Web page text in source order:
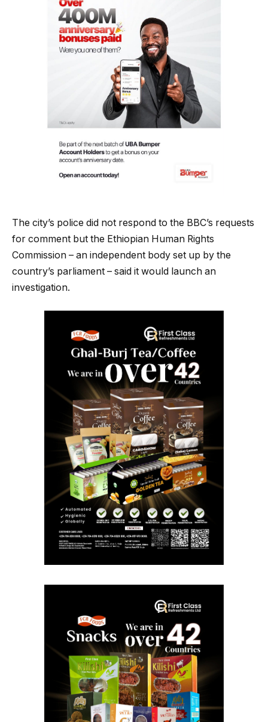
The city’s police did not respond to the BBC’s requests
for comment but the Ethiopian Human Rights
Commission – an independent body set up by the
country’s parliament – said it would launch an
investigation.